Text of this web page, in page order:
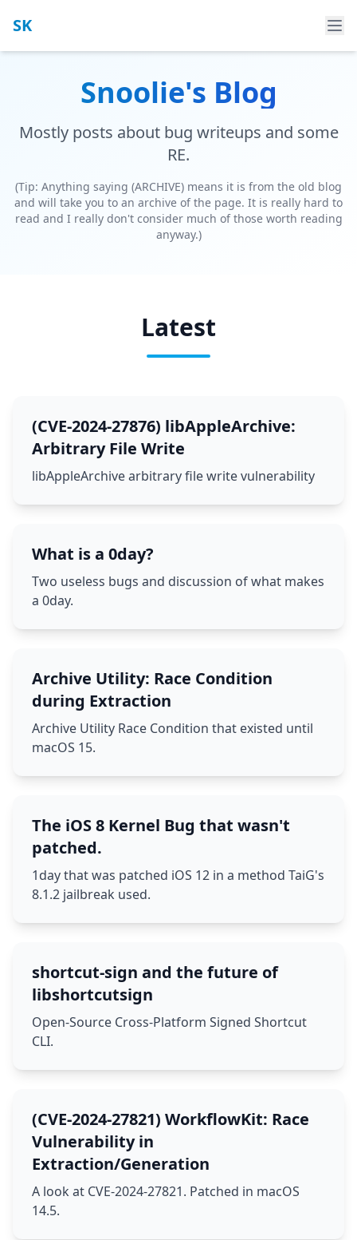
SK
Snoolie's Blog
Mostly posts about bug writeups and some
RE.
(Tip: Anything saying (ARCHIVE) means it is from the old blog
and will take you to an archive of the page. It is really hard to
read and I really don't consider much of those worth reading
anyway.)
Latest
(CVE-2024-27876) libAppleArchive:
Arbitrary File Write
libAppleArchive arbitrary file write vulnerability
What is a 0day?
Two useless bugs and discussion of what makes
a 0day.
Archive Utility: Race Condition
during Extraction
Archive Utility Race Condition that existed until
macOS 15.
The iOS 8 Kernel Bug that wasn't
patched.
1day that was patched iOS 12 in a method TaiG's
8.1.2 jailbreak used.
shortcut-sign and the future of
libshortcutsign
Open-Source Cross-Platform Signed Shortcut
CLI.
(CVE-2024-27821) WorkflowKit: Race
Vulnerability in
Extraction/Generation
A look at CVE-2024-27821. Patched in macOS
14.5.